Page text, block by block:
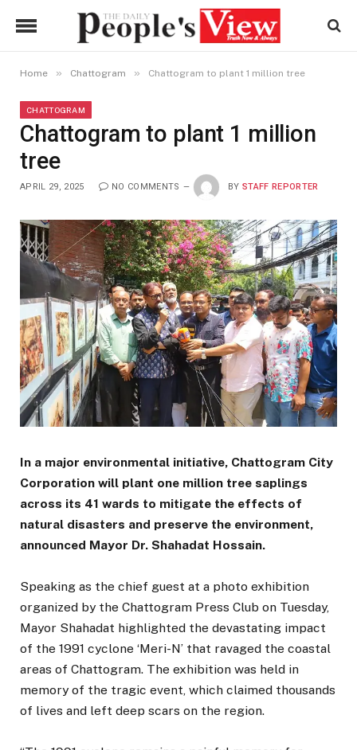
Home » Chattogram » Chattogram to plant 1 million tree
CHATTOGRAM
Chattogram to plant 1 million
tree
APRIL 29, 2025 NO COMMENTS BY STAFF REPORTER
In a major environmental initiative, Chattogram City
Corporation will plant one million tree saplings
across its 41 wards to mitigate the effects of
natural disasters and preserve the environment,
announced Mayor Dr. Shahadat Hossain.
Speaking as the chief guest at a photo exhibition
organized by the Chattogram Press Club on Tuesday,
Mayor Shahadat highlighted the devastating impact
of the 1991 cyclone ‘Meri-N’ that ravaged the coastal
areas of Chattogram. The exhibition was held in
memory of the tragic event, which claimed thousands
of lives and left deep scars on the region.